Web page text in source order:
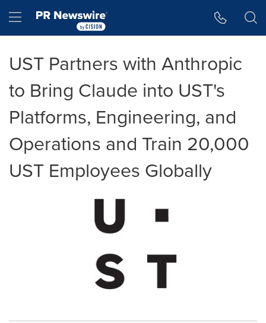
Hamburger menu
UST Partners with Anthropic
to Bring Claude into UST's
Platforms, Engineering, and
Operations and Train 20,000
UST Employees Globally